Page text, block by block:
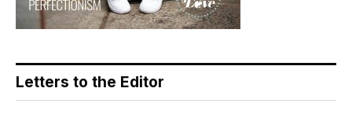
Letters to the Editor